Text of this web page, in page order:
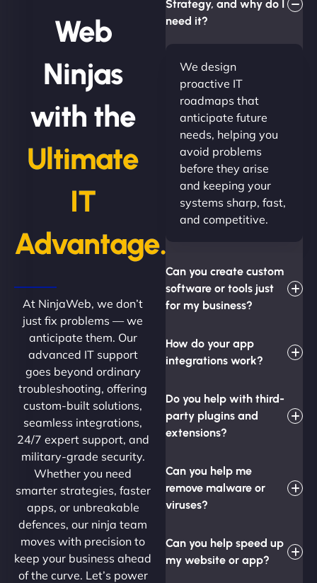
Web
Ninjas
with the
Ultimate
IT
Advantage.
At NinjaWeb, we don’t
just fix problems — we
anticipate them. Our
advanced IT support
goes beyond ordinary
troubleshooting, offering
custom-built solutions,
seamless integrations,
24/7 expert support, and
military-grade security.
Whether you need
smarter strategies, faster
apps, or unbreakable
defences, our ninja team
moves with precision to
keep your business ahead
of the curve. Let’s power
Strategy, and why do I
need it?
We design
proactive IT
roadmaps that
anticipate future
needs, helping you
avoid problems
before they arise
and keeping your
systems sharp, fast,
and competitive.
Can you create custom
software or tools just
for my business?
How do your app
integrations work?
Do you help with third-
party plugins and
extensions?
Can you help me
remove malware or
viruses?
Can you help speed up
my website or app?